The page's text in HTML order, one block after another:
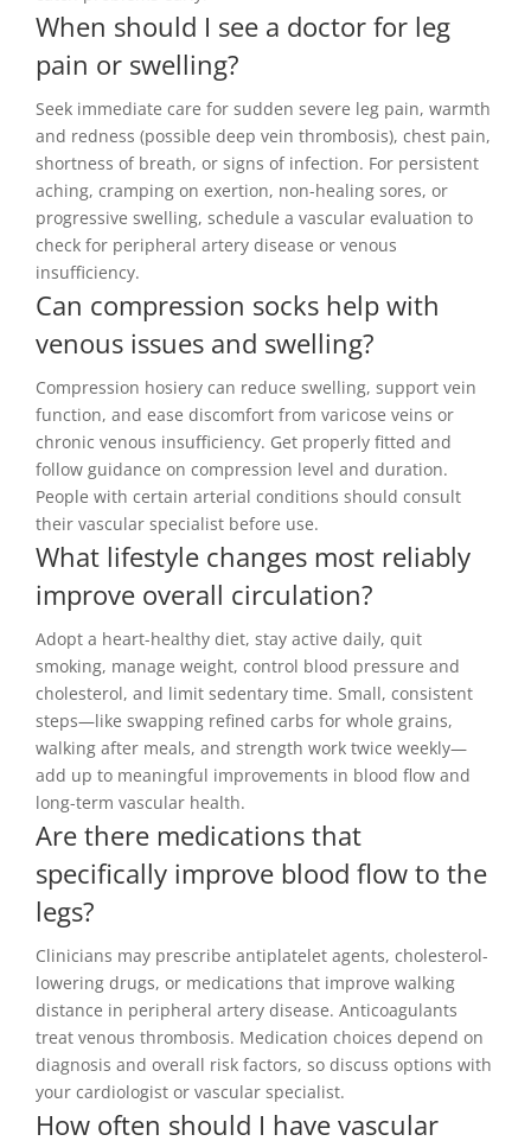
When should I see a doctor for leg
pain or swelling?
Seek immediate care for sudden severe leg pain, warmth
and redness (possible deep vein thrombosis), chest pain,
shortness of breath, or signs of infection. For persistent
aching, cramping on exertion, non-healing sores, or
progressive swelling, schedule a vascular evaluation to
check for peripheral artery disease or venous
insufficiency.
Can compression socks help with
venous issues and swelling?
Compression hosiery can reduce swelling, support vein
function, and ease discomfort from varicose veins or
chronic venous insufficiency. Get properly fitted and
follow guidance on compression level and duration.
People with certain arterial conditions should consult
their vascular specialist before use.
What lifestyle changes most reliably
improve overall circulation?
Adopt a heart-healthy diet, stay active daily, quit
smoking, manage weight, control blood pressure and
cholesterol, and limit sedentary time. Small, consistent
steps—like swapping refined carbs for whole grains,
walking after meals, and strength work twice weekly—
add up to meaningful improvements in blood flow and
long-term vascular health.
Are there medications that
specifically improve blood flow to the
legs?
Clinicians may prescribe antiplatelet agents, cholesterol-
lowering drugs, or medications that improve walking
distance in peripheral artery disease. Anticoagulants
treat venous thrombosis. Medication choices depend on
diagnosis and overall risk factors, so discuss options with
your cardiologist or vascular specialist.
How often should I have vascular